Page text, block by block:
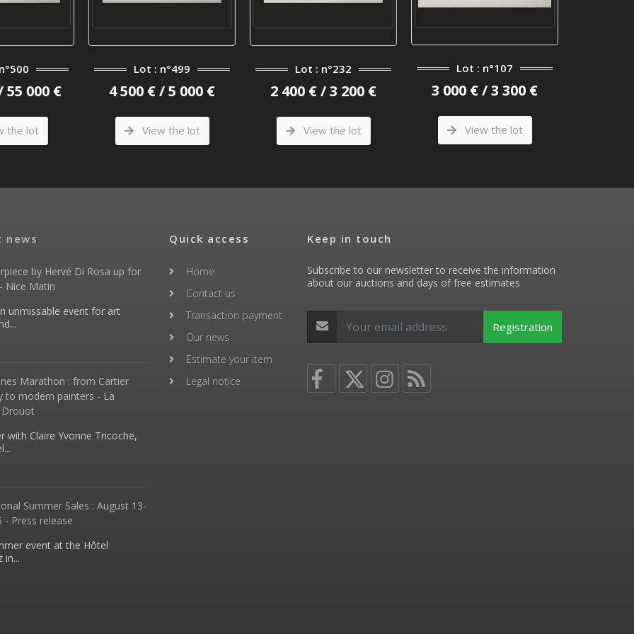
000 €
the lot
Lot : n°499
4 500 € / 5 000 €
View the lot
Lot : n°232
2 400 € / 3 200 €
View the lot
Lot : n°107
3 000 € / 3 300 €
View the lot
news
by Hervé Di Rosa up for
Nice Matin
unmissable event for art
Marathon : from Cartier
to modern painters - La
with Claire Yvonne Tricoche,
Summer Sales : August 13-
- Press release
event at the Hôtel
in...
Quick access
Home
Contact us
Transaction payment
Our news
Estimate your item
Legal notice
Keep in touch
Subscribe to our newsletter to receive the information
about our auctions and days of free estimates
Registration